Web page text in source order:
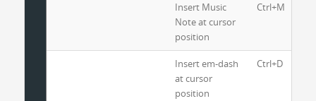
Insert Music
Note at cursor
position
Ctrl+M
Insert em-dash
at cursor
position
Ctrl+D